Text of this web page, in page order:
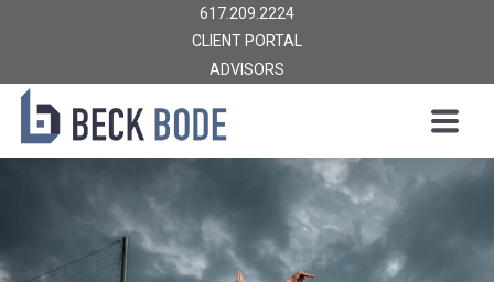
617.209.2224
CLIENT PORTAL
ADVISORS